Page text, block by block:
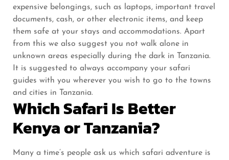
expensive belongings, such as laptops, important travel
documents, cash, or other electronic items, and keep
them safe at your stays and accommodations. Apart
from this we also suggest you not walk alone in
unknown areas especially during the dark in Tanzania.
It is suggested to always accompany your safari
guides with you wherever you wish to go to the towns
and cities in Tanzania.
Which Safari Is Better
Kenya or Tanzania?
Many a time’s people ask us which safari adventure is